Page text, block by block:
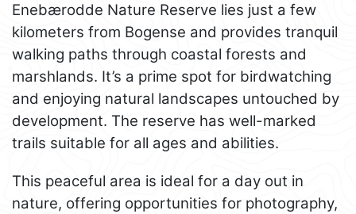
Enebærodde Nature Reserve lies just a few
kilometers from Bogense and provides tranquil
walking paths through coastal forests and
marshlands. It’s a prime spot for birdwatching
and enjoying natural landscapes untouched by
development. The reserve has well-marked
trails suitable for all ages and abilities.
This peaceful area is ideal for a day out in
nature, offering opportunities for photography,